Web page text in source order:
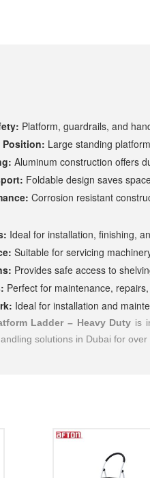
Platform, guardrails, and
Position: Large standing
Aluminum construction offers
Foldable design saves
Corrosion resistant
Ideal for installation, finishing,
Suitable for servicing
Provides safe access to
Perfect for maintenance,
Ideal for installation and
Ladder – Heavy Duty is
solutions in Dubai for over